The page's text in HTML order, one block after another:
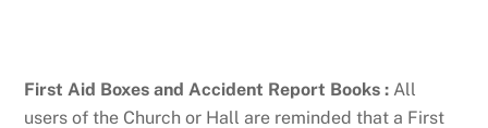
First Aid Boxes and Accident Report Books : All
users of the Church or Hall are reminded that a First